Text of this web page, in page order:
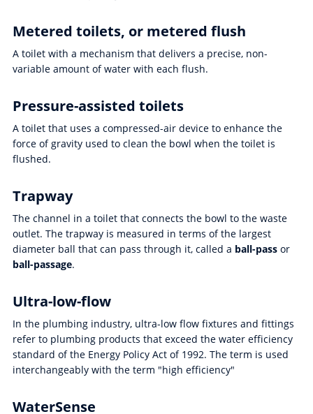
Metered toilets, or metered flush
A toilet with a mechanism that delivers a precise, non-
variable amount of water with each flush.
Pressure-assisted toilets
A toilet that uses a compressed-air device to enhance the
force of gravity used to clean the bowl when the toilet is
flushed.
Trapway
The channel in a toilet that connects the bowl to the waste
outlet. The trapway is measured in terms of the largest
diameter ball that can pass through it, called a ball-passor
ball-passage.
Ultra-low-flow
In the plumbing industry, ultra-low flow fixtures and fittings
refer to plumbing products that exceed the water efficiency
standard of the Energy Policy Act of 1992. The term is used
interchangeably with the term "high efficiency"
WaterSense